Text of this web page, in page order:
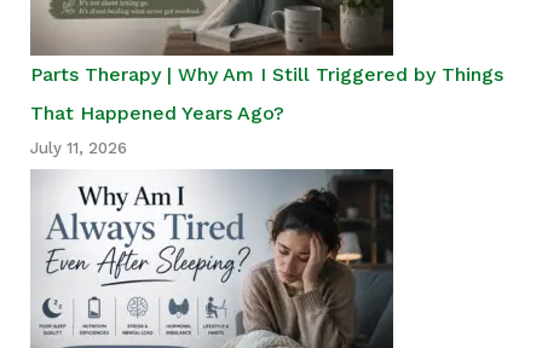
Parts Therapy | Why Am I Still Triggered by Things
That Happened Years Ago?
July 11, 2026